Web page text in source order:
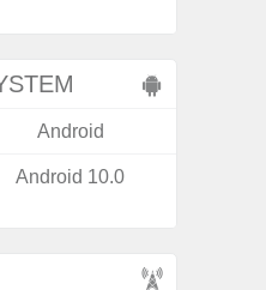
Android
Android 10.0